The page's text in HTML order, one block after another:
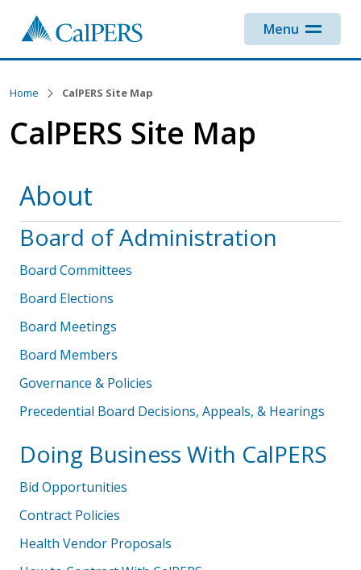
Menu
Home CalPERS Site Map
CalPERS Site Map
About
Board of Administration
Board Committees
Board Elections
Board Meetings
Board Members
Governance & Policies
Precedential Board Decisions, Appeals, & Hearings
Doing Business With CalPERS
Bid Opportunities
Contract Policies
Health Vendor Proposals